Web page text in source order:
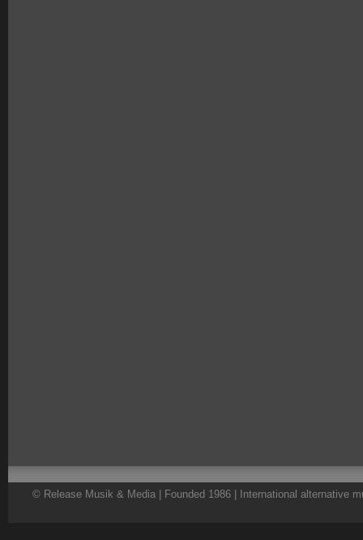
© Release Musik & Media | Founded 1986 | International alternative